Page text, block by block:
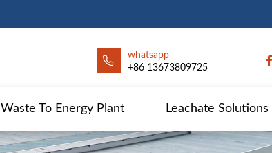
whatsapp
+86 13673809725
Waste To Energy Plant Leachate Solutions